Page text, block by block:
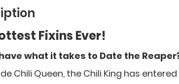
Fixins Ever!
what it takes to Date the
Chili Queen, the Chili King has